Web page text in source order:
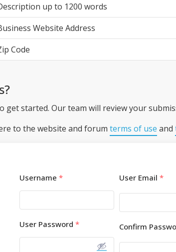
up to 1200 words
Website Address
Code
started. Our team will review your
to the website and forum terms of use and
Username *
User Password *
User Email *
Confirm